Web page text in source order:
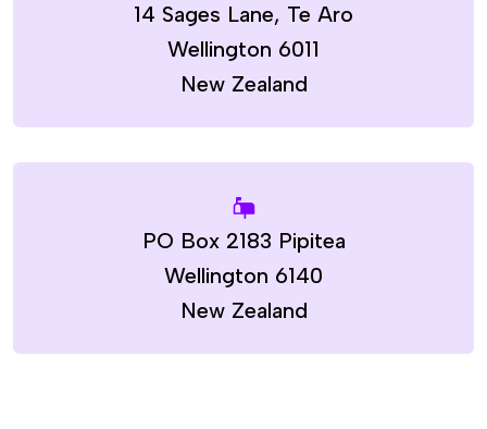
14 Sages Lane, Te Aro
Wellington 6011
New Zealand
PO Box 2183 Pipitea
Wellington 6140
New Zealand